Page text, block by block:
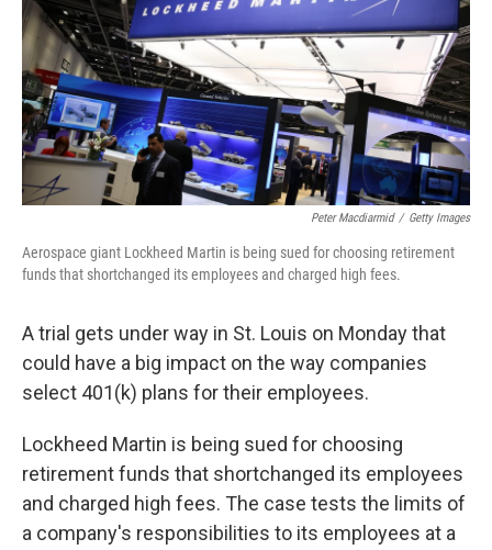
Peter Macdiarmid / Getty Images
Aerospace giant Lockheed Martin is being sued for choosing retirement
funds that shortchanged its employees and charged high fees.
A trial gets under way in St. Louis on Monday that
could have a big impact on the way companies
select 401(k) plans for their employees.
Lockheed Martin is being sued for choosing
retirement funds that shortchanged its employees
and charged high fees. The case tests the limits of
a company's responsibilities to its employees at a